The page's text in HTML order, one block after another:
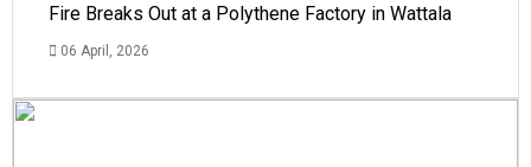
Fire Breaks Out at a Polythene Factory in Wattala
06 April, 2026